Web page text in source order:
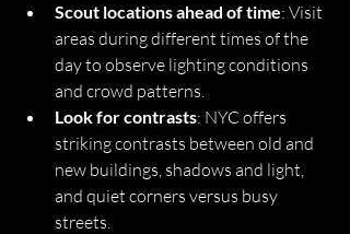
Scout locations ahead of time: Visit
areas during different times of the
day to observe lighting conditions
and crowd patterns.
Look for contrasts: NYC offers
striking contrasts between old and
new buildings, shadows and light,
and quiet corners versus busy
streets.